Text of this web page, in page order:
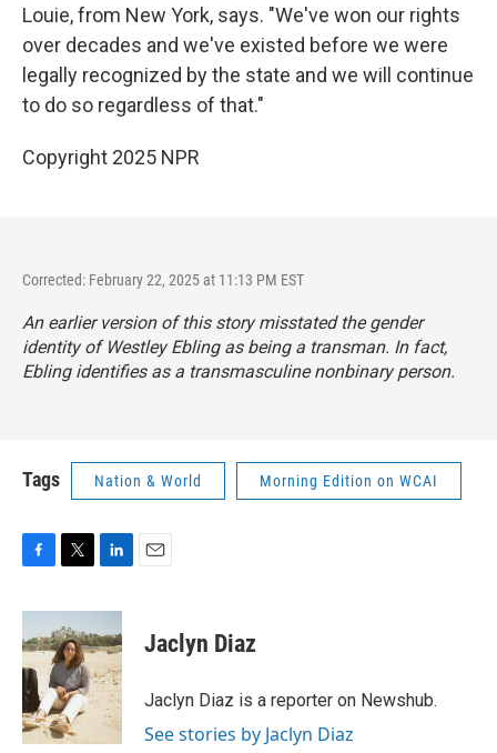
Louie, from New York, says. "We've won our rights
over decades and we've existed before we were
legally recognized by the state and we will continue
to do so regardless of that."
Copyright 2025 NPR
Corrected: February 22, 2025 at 11:13 PM EST
An earlier version of this story misstated the gender
identity of Westley Ebling as being a transman. In fact,
Ebling identifies as a transmasculine nonbinary person.
Tags Nation & World Morning Edition on WCAI
c
e
b
o
o
k
i
t
t
e
r
n
k
e
d
I
n
Jaclyn Diaz
Jaclyn Diaz is a reporter on Newshub.
See stories by Jaclyn Diaz